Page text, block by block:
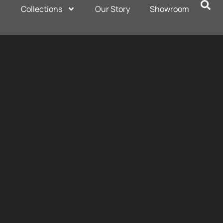
Collections Our Story Showroom